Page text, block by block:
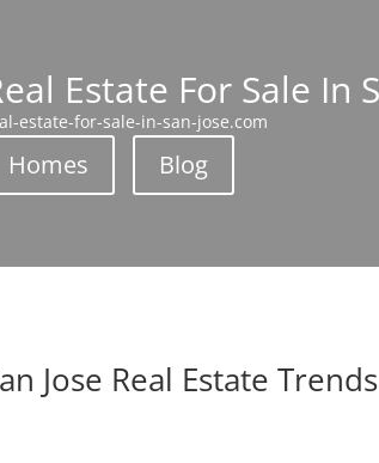
Estate For Sale In
estate-for-sale-in-san-jose.com
Homes Blog
Jose Real Estate Trends